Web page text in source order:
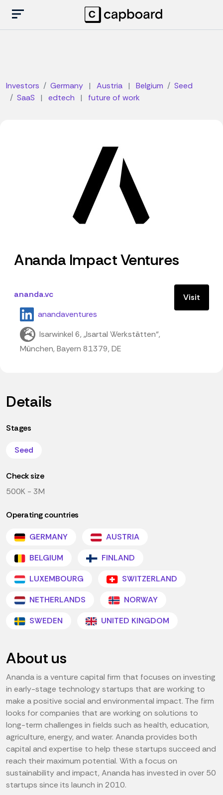
Investors Germany | Austria | Belgium
Seed
SaaS
| edtech | future of work
Ananda Impact Ventures
Visit
ananda.vc
anandaventures
Isarwinkel 6, „Isartal Werkstätten“,
München, Bayern 81379, DE
Details
Stages
Seed
Check size
500K - 3M
Operating countries
GERMANY
AUSTRIA
BELGIUM
FINLAND
LUXEMBOURG
SWITZERLAND
NETHERLANDS
NORWAY
SWEDEN
UNITED KINGDOM
About us
Ananda is a venture capital firm that focuses on investing
in early-stage technology startups that are working to
make a positive social and environmental impact. The firm
looks for companies that are working on solutions to
long-term challenges in fields such as health, education,
agriculture, energy, and water. Ananda provides both
capital and expertise to help these startups succeed and
reach their maximum potential. With a focus on
sustainability and impact, Ananda has invested in over 50
startups since its launch in 2010.